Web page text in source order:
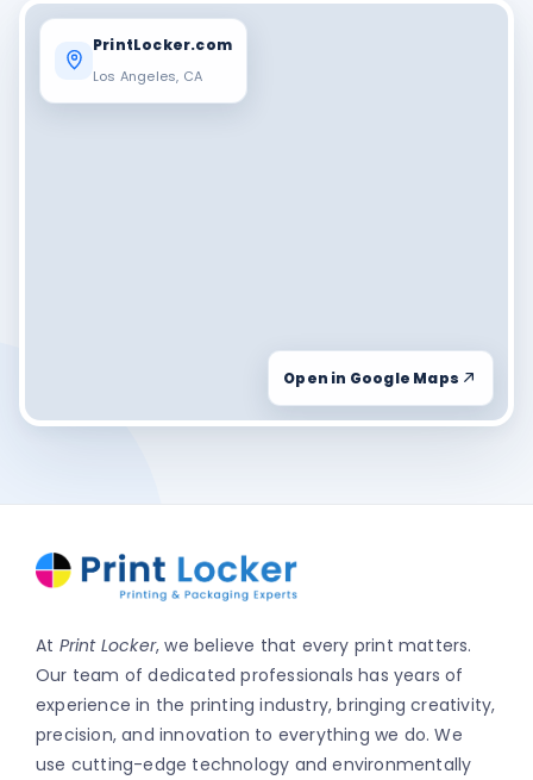
PrintLocker.com
Los Angeles, CA
Open in Google Maps
At Print Locker, we believe that every print matters.
Our team of dedicated professionals has years of
experience in the printing industry, bringing creativity,
precision, and innovation to everything we do. We
use cutting-edge technology and environmentally